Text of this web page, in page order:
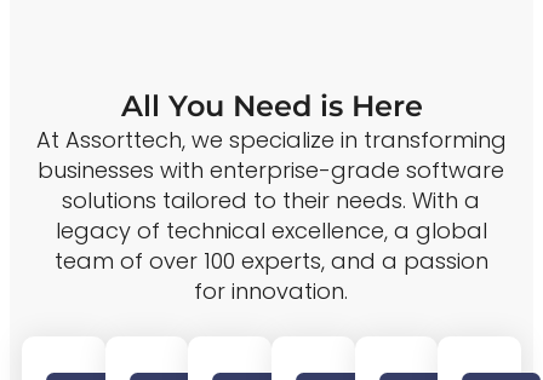
All You Need is Here
At Assorttech, we specialize in transforming
businesses with enterprise-grade software
solutions tailored to their needs. With a
legacy of technical excellence, a global
team of over 100 experts, and a passion
for innovation.